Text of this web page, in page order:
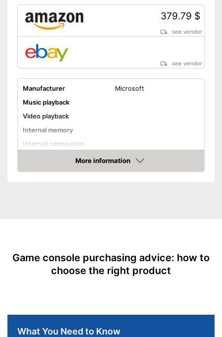
379.79 $
see vendor
see vendor
Manufacturer
Microsoft
Music playback
Video playback
Internal memory
Internet connection
Advantages
HD-capable for the best
possible resolution
see vendor
More information
Amazon
Game console purchasing advice: how to
choose the right product
What You Need to Know